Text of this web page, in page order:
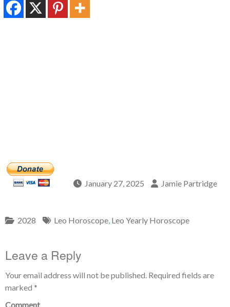
January 27, 2025 Jamie Partridge
2028 Leo Horoscope Leo Yearly Horoscope
Leave a Reply
Your email address will not be published. Required fields are
marked *
Comment